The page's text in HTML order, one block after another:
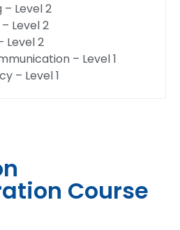
– Level 2
Level 2
Level 2
– Level 1
– Level 1
Course